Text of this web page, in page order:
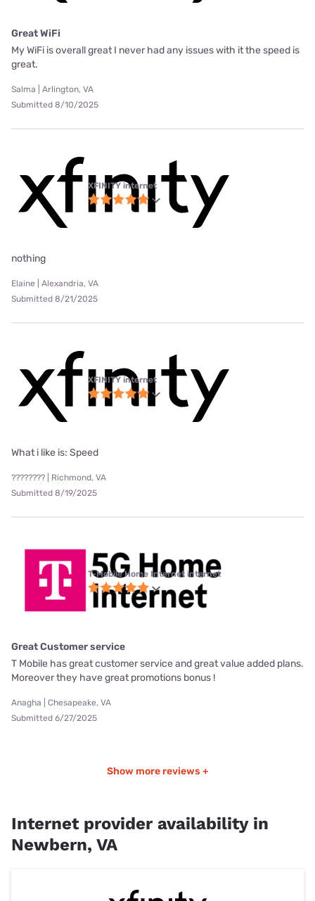
Great WiFi
My WiFi is overall great I never had any issues with it the speed is
great.
Salma | Arlington, VA
Submitted 8/10/2025
XFINITY internet
nothing
Elaine | Alexandria, VA
Submitted 8/21/2025
XFINITY internet
What i like is: Speed
???????? | Richmond, VA
Submitted 8/19/2025
T-Mobile Home Internet internet
Great Customer service
T Mobile has great customer service and great value added plans.
Moreover they have great promotions bonus !
Anagha | Chesapeake, VA
Submitted 6/27/2025
Show more reviews +
Internet provider availability in
Newbern, VA